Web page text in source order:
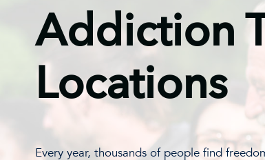
Addiction
Locations
Every year, thousands of people find